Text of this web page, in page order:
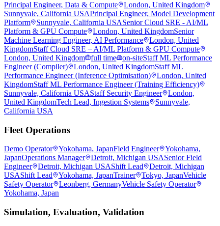
Principal Engineer, Data & Compute
London, United Kingdom
Sunnyvale, California USAPrincipal Engineer, Model Development
Platform
Sunnyvale, California USASenior Cloud SRE - AI/ML
Platform & GPU Compute
London, United KingdomSenior
Machine Learning Engineer, AI Performance
London, United
KingdomStaff Cloud SRE – AI/ML Platform & GPU Compute
London, United Kingdom
full time on-siteStaff ML Performance
Engineer (Compiler)
London, United KingdomStaff ML
Performance Engineer (Inference Optimisation)
London, United
KingdomStaff ML Performance Engineer (Training Efficiency)
Sunnyvale, California USAStaff Security Engineer
London,
United KingdomTech Lead, Ingestion Systems
Sunnyvale,
California USA
Fleet Operations
Demo Operator Yokohama, JapanField Engineer
Yokohama,
JapanOperations Manager Detroit, Michigan USASenior Field
Engineer
Detroit, Michigan USAShift Lead
Detroit, Michigan
USAShift Lead Yokohama, JapanTrainer Tokyo, JapanVehicle
Safety Operator
Leonberg, GermanyVehicle Safety Operator
Yokohama, Japan
Simulation, Evaluation, Validation